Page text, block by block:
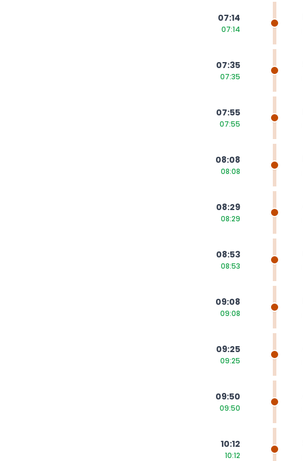
07:14
07:14
07:35
07:35
07:55
07:55
08:08
08:08
08:29
08:29
08:53
08:53
09:08
09:08
09:25
09:25
09:50
09:50
10:12
10:12